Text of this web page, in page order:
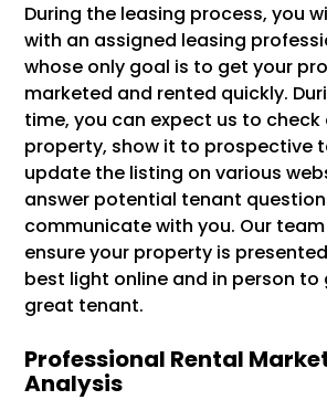
During the leasing process, you
with an assigned leasing
whose only goal is to get your
marketed and rented quickly.
time, you can expect us to check
property, show it to prospective
update the listing on various
answer potential tenant
communicate with you. Our team
ensure your property is
best light online and in person to
great tenant.
Professional Rental
Analysis